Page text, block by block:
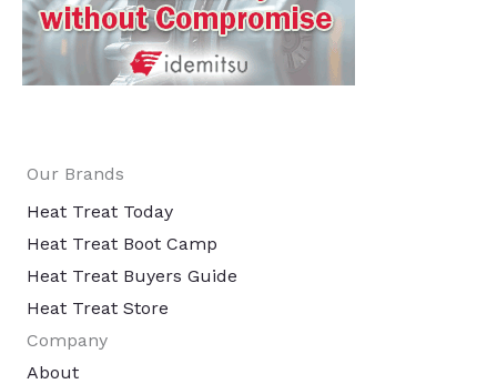
Our Brands
Heat Treat Today
Heat Treat Boot Camp
Heat Treat Buyers Guide
Heat Treat Store
Company
About